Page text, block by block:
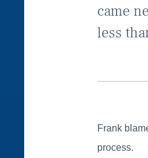
came
less
Frank
process.